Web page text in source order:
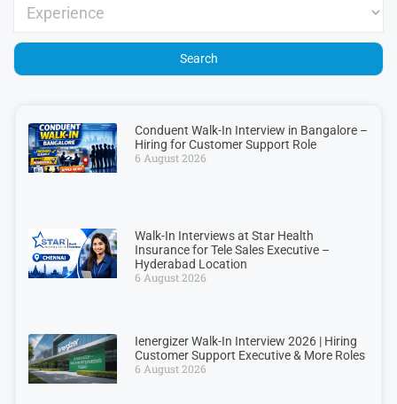
Conduent Walk-In Interview in Bangalore –
Hiring for Customer Support Role
6 August 2026
Walk-In Interviews at Star Health
Insurance for Tele Sales Executive –
Hyderabad Location
6 August 2026
Ienergizer Walk-In Interview 2026 | Hiring
Customer Support Executive & More Roles
6 August 2026